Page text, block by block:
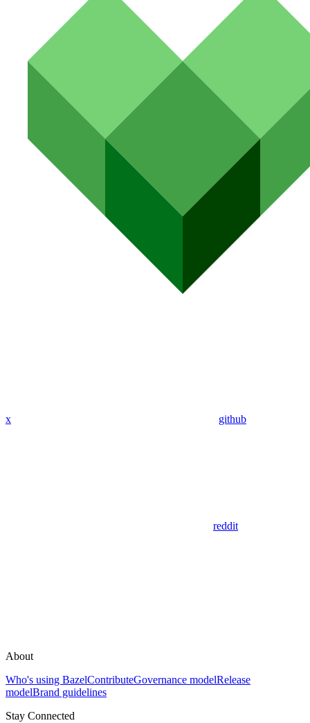
x github
reddit
About
Who's using BazelContributeGovernance modelRelease
modelBrand guidelines
Stay Connected